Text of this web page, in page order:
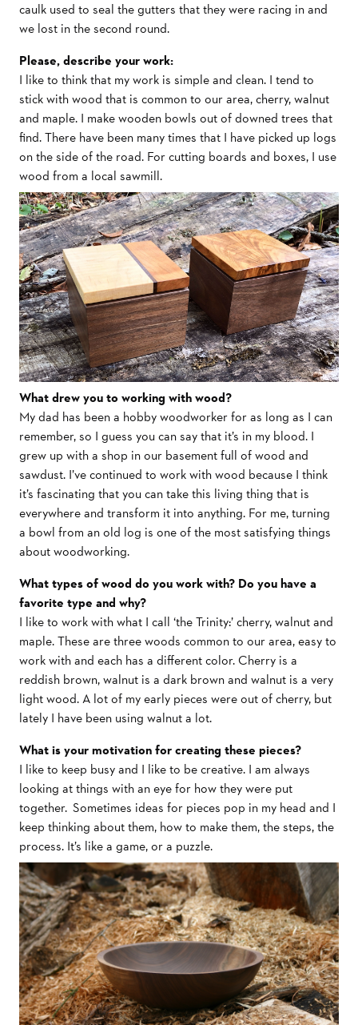
caulk used to seal the gutters that they were racing in and
we lost in the second round.
Please, describe your work:
I like to think that my work is simple and clean. I tend to
stick with wood that is common to our area, cherry, walnut
and maple. I make wooden bowls out of downed trees that
find. There have been many times that I have picked up logs
on the side of the road. For cutting boards and boxes, I use
wood from a local sawmill.
What drew you to working with wood?
My dad has been a hobby woodworker for as long as I can
remember, so I guess you can say that it’s in my blood. I
grew up with a shop in our basement full of wood and
sawdust. I’ve continued to work with wood because I think
it’s fascinating that you can take this living thing that is
everywhere and transform it into anything. For me, turning
a bowl from an old log is one of the most satisfying things
about woodworking.
What types of wood do you work with? Do you have a
favorite type and why?
I like to work with what I call ‘the Trinity:’ cherry, walnut and
maple. These are three woods common to our area, easy to
work with and each has a different color. Cherry is a
reddish brown, walnut is a dark brown and walnut is a very
light wood. A lot of my early pieces were out of cherry, but
lately I have been using walnut a lot.
What is your motivation for creating these pieces?
I like to keep busy and I like to be creative. I am always
looking at things with an eye for how they were put
together. Sometimes ideas for pieces pop in my head and I
keep thinking about them, how to make them, the steps, the
process. It’s like a game, or a puzzle.